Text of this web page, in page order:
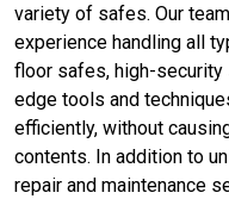
variety of safes. Our
experience handling all
floor safes, high-security
edge tools and
efficiently, without
contents. In addition to
repair and maintenance